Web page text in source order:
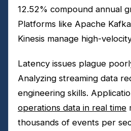
12.52% compound annual
Platforms like Apache
Kinesis manage high-
Latency issues plague
Analyzing streaming data
engineering skills.
operations data in real time
thousands of events per